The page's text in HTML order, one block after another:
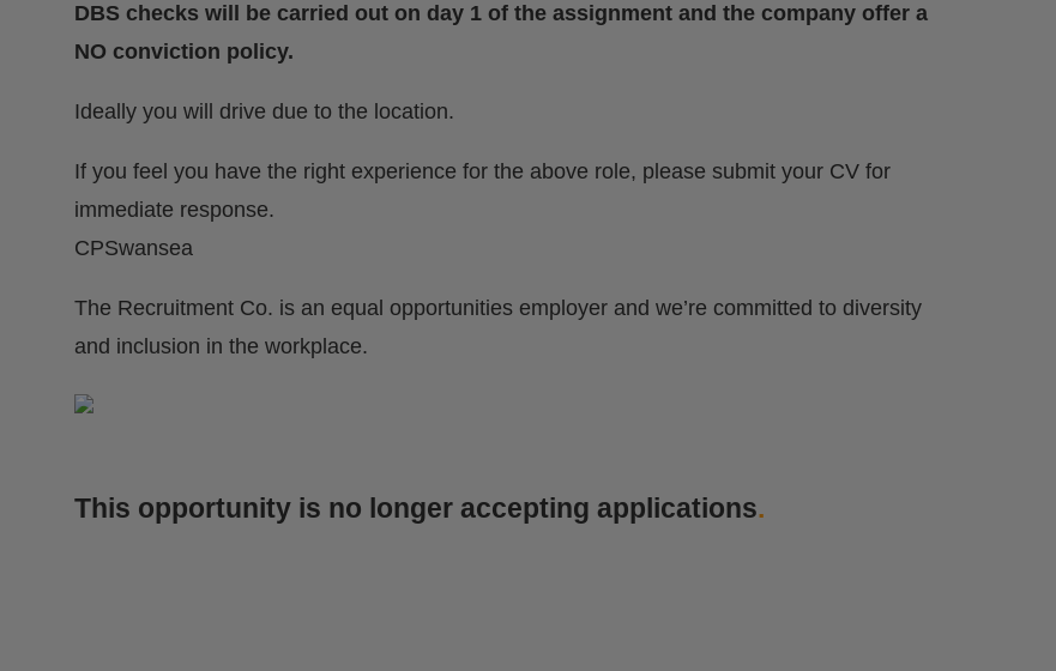
DBS checks will be carried out on day 1 of the assignment and the company offer a
NO conviction policy.
Ideally you will drive due to the location.
If you feel you have the right experience for the above role, please submit your CV for
immediate response.
CPSwansea
The Recruitment Co. is an equal opportunities employer and we’re committed to diversity
and inclusion in the workplace.
This opportunity is no longer accepting applications.